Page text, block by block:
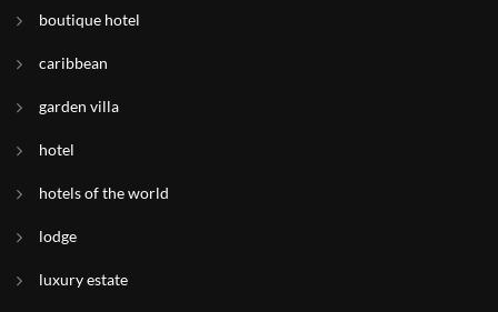
boutique hotel
caribbean
garden villa
hotel
hotels of the world
lodge
luxury estate